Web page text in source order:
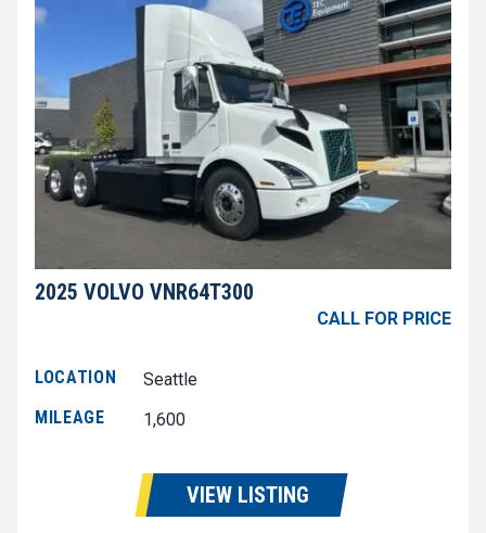
2025 VOLVO VNR64T300
CALL FOR PRICE
LOCATION
Seattle
MILEAGE
1,600
VIEW LISTING